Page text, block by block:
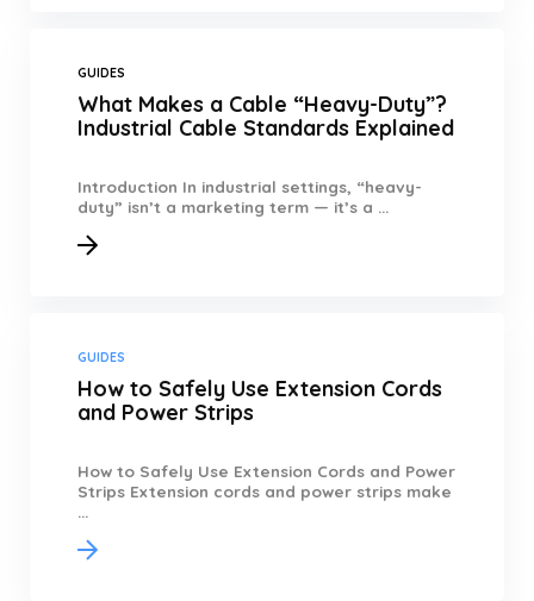
GUIDES
What Makes a Cable “Heavy-Duty”?
Industrial Cable Standards Explained
Introduction In industrial settings, “heavy-
duty” isn’t a marketing term — it’s a ...
GUIDES
How to Safely Use Extension Cords
and Power Strips
How to Safely Use Extension Cords and Power
Strips Extension cords and power strips make
...